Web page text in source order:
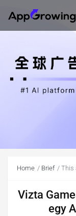
Home Brief This
Vizta
egy